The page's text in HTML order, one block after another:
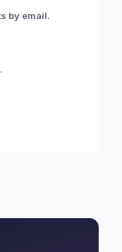
by email.